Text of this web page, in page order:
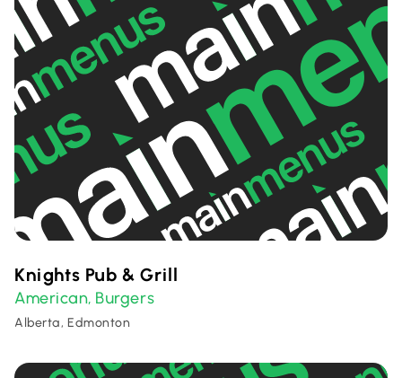
Knights Pub & Grill
American, Burgers
Alberta, Edmonton